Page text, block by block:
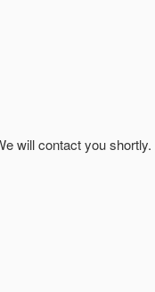
will contact you shortly.